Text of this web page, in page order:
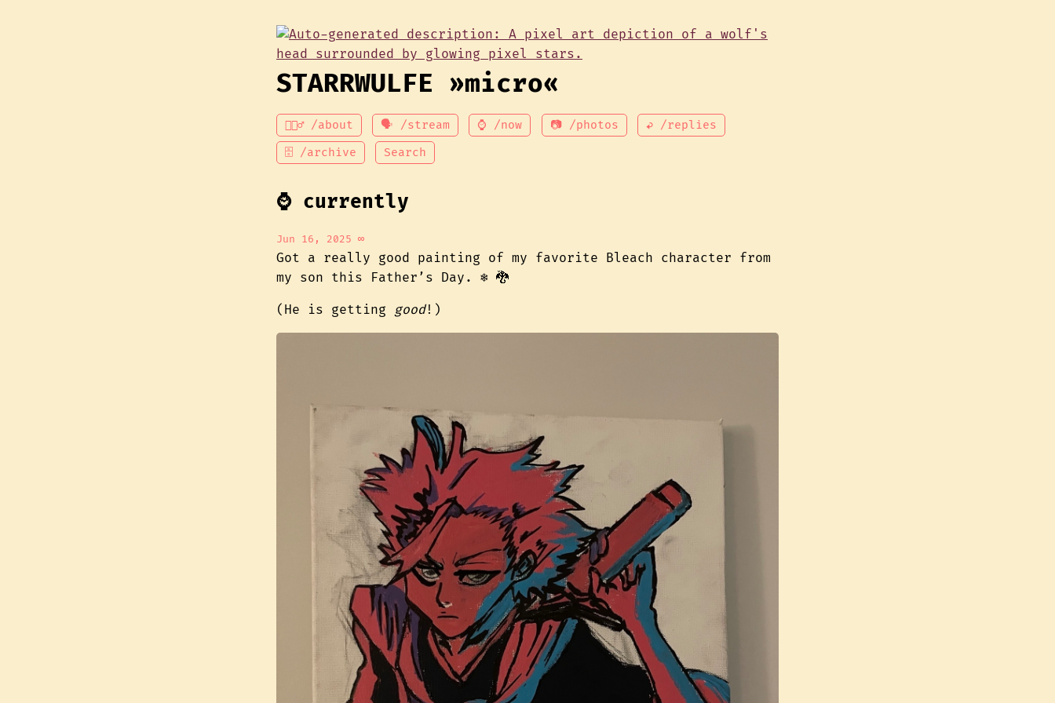
STARRWULFE »micro«
💁🏾‍♂️ /about 🗣 /stream ⌚ /now 📷 /photos ↩ /replies
🗄 /archive Search
⌚ currently
Jun 16, 2025 ∞
Got a really good painting of my favorite Bleach character from
my son this Father’s Day. ❄️ 🐉
(He is getting good!)